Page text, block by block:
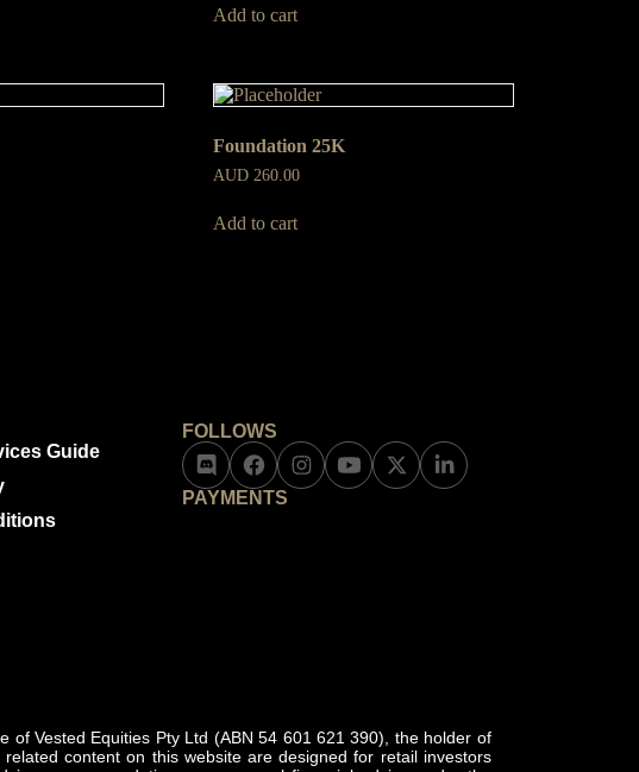
Add to cart
Foundation 25K
AUD 260.00
Add to cart
Guide
FOLLOWS
PAYMENTS
of Vested Equities Pty Ltd (ABN 54 601 621 390), the holder of
content on this website are designed for retail investors